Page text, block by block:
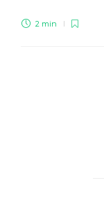
2 min